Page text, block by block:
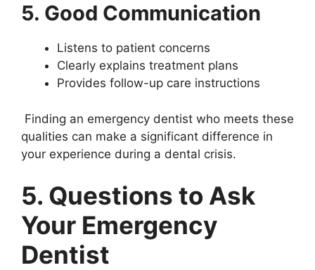
5. Good Communication
Listens to patient concerns
Clearly explains treatment plans
Provides follow-up care instructions
Finding an emergency dentist who meets these
qualities can make a significant difference in
your experience during a dental crisis.
5. Questions to Ask
Your Emergency
Dentist